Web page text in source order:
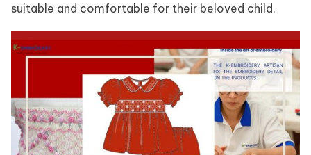
suitable and comfortable for their beloved child.